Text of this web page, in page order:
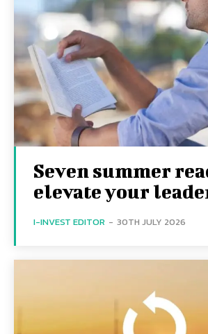
Seven summer
elevate your
I-INVEST EDITOR - 30TH JULY 2026